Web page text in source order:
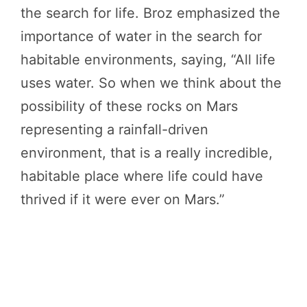
the search for life. Broz emphasized the
importance of water in the search for
habitable environments, saying, “All life
uses water. So when we think about the
possibility of these rocks on Mars
representing a rainfall-driven
environment, that is a really incredible,
habitable place where life could have
thrived if it were ever on Mars.”